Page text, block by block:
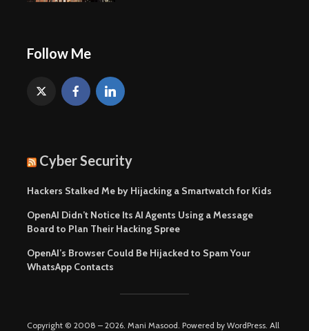
Follow Me
Cyber Security
Hackers Stalked Me by Hijacking a Smartwatch for Kids
OpenAI Didn’t Notice Its AI Agents Using a Message
Board to Plan Their Hacking Spree
OpenAI’s Browser Could Be Hijacked to Spam Your
WhatsApp Contacts
Copyright © 2008 – 2026. Mani Masood. Powered by WordPress. All